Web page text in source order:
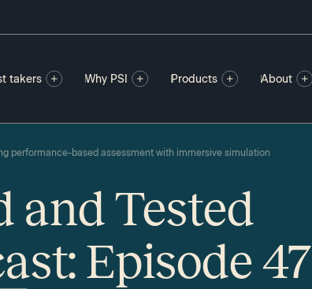
takers Why PSI Products About
performance-based assessment with immersive simulation
and Tested
Episode 47